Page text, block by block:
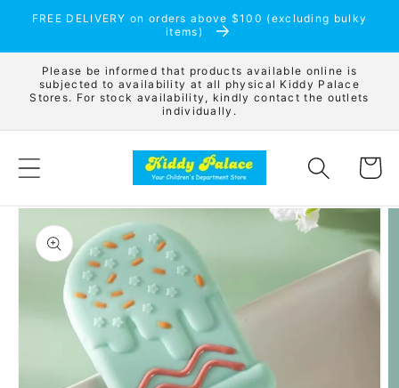
Skip to
FREE DELIVERY on orders above $100 (excluding bulky
items)
Please be informed that products available online is
subjected to availability at all physical Kiddy Palace
Stores. For stock availability, kindly contact the outlets
individually.
Cart
Skip to
product
information